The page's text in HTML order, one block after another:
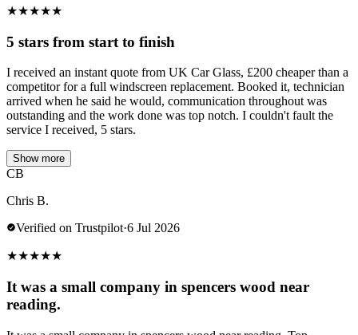
★★★★★
5 stars from start to finish
I received an instant quote from UK Car Glass, £200 cheaper than a
competitor for a full windscreen replacement. Booked it, technician
arrived when he said he would, communication throughout was
outstanding and the work done was top notch. I couldn't fault the
service I received, 5 stars.
Show more
CB
Chris B.
Verified on Trustpilot·6 Jul 2026
★★★★★
It was a small company in spencers wood near
reading.